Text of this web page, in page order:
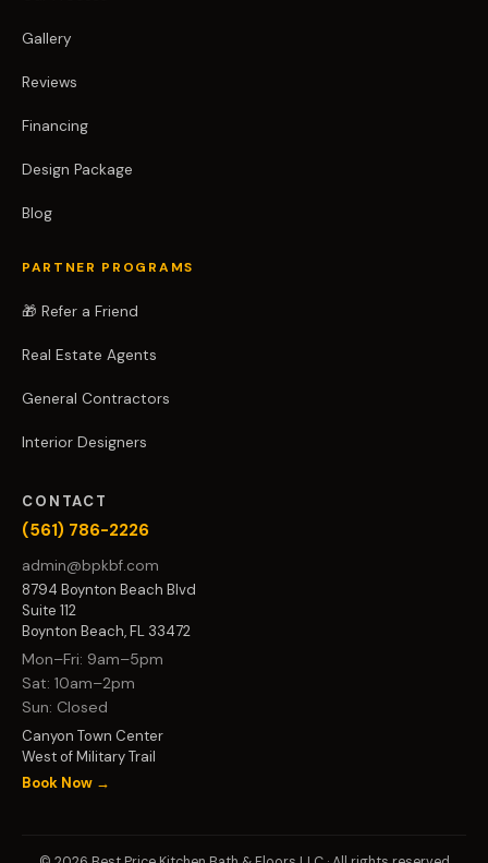
Gallery
Reviews
Financing
Design Package
Blog
PARTNER PROGRAMS
🎁 Refer a Friend
Real Estate Agents
General Contractors
Interior Designers
CONTACT
(561) 786-2226
admin@bpkbf.com
8794 Boynton Beach Blvd
Suite 112
Boynton Beach, FL 33472
Mon–Fri: 9am–5pm
Sat: 10am–2pm
Sun: Closed
Canyon Town Center
West of Military Trail
Book Now →